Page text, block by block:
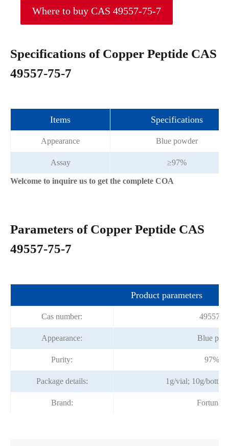
Where to buy CAS 49557-75-7
Specifications of Copper Peptide CAS
49557-75-7
Items Specifications
Appearance Blue powder
Assay ≥97%
Welcome to inquire us to get the complete COA
Parameters of Copper Peptide CAS
49557-75-7
Product parameters
Cas number: 49557-
Appearance: Blue
Purity:
Package details: 1g/vial; 10g/bottle;
Brand: